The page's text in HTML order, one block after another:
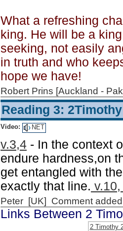
What a refreshing
king. He will be a
seeking, not easily
in truth and who
hope we have!
Robert Prins [Auckland -
Reading 3:
Video: NET
v.3,4 - In the context
endure hardness,on
get entangled with
exactly that line.
Peter [UK] Comment
Links Between 2
2 Timothy